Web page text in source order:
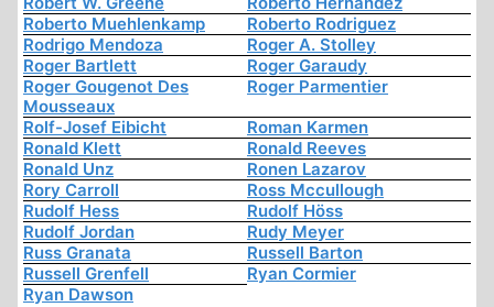
Roberto Muehlenkamp
Roberto Rodriguez
Rodrigo Mendoza
Roger A. Stolley
Roger Bartlett
Roger Garaudy
Roger Gougenot Des
Mousseaux
Roger Parmentier
Rolf-Josef Eibicht
Roman Karmen
Ronald Klett
Ronald Reeves
Ronald Unz
Ronen Lazarov
Rory Carroll
Ross Mccullough
Rudolf Hess
Rudolf Höss
Rudolf Jordan
Rudy Meyer
Russ Granata
Russell Barton
Russell Grenfell
Ryan Cormier
Ryan Dawson